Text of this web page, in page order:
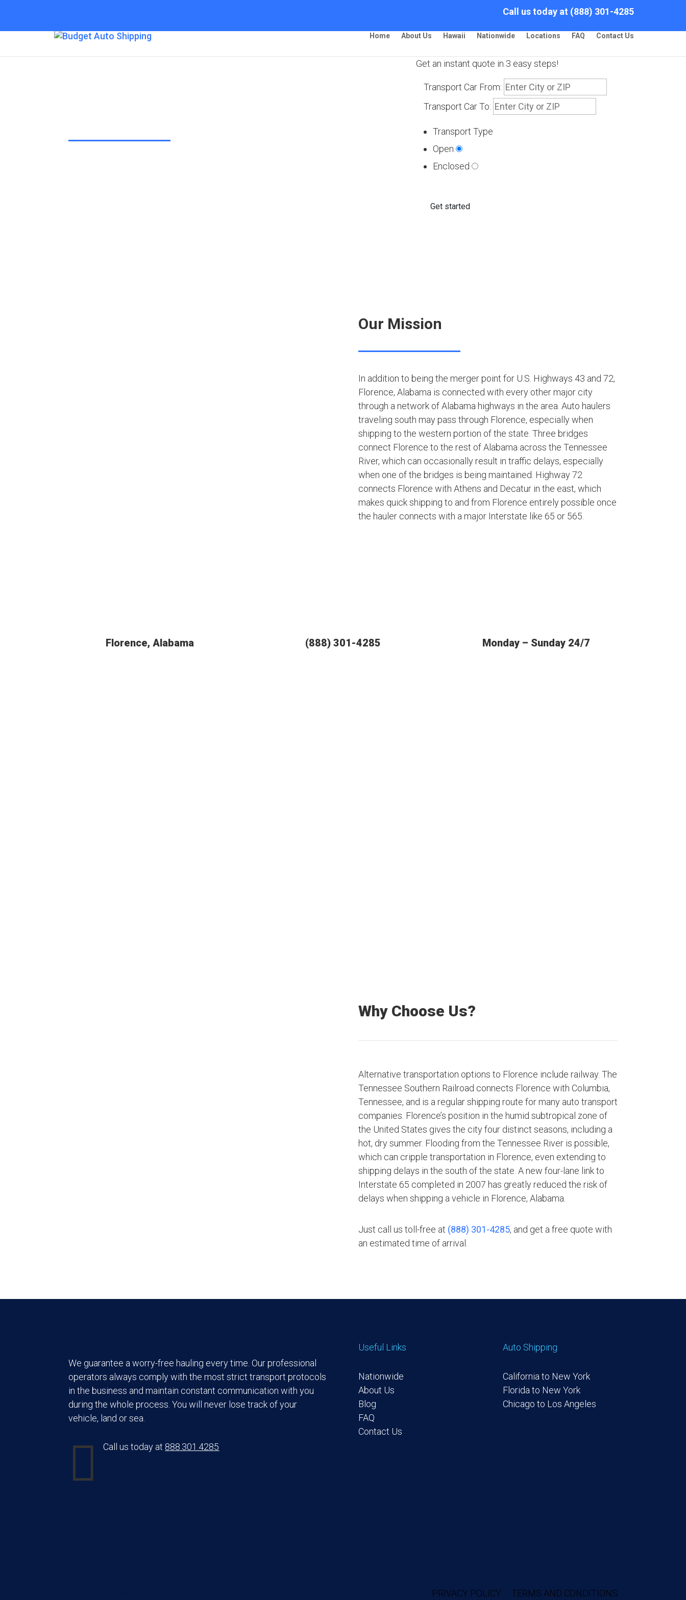
Call us today at (888) 301-4285
Home About Us Hawaii Nationwide Locations FAQ Contact Us
Get an instant quote in 3 easy steps!
Transport Car From:
Transport Car To:
Transport Type
Open
Enclosed
Our Mission
In addition to being the merger point for U.S. Highways 43 and 72,
Florence, Alabama is connected with every other major city
through a network of Alabama highways in the area. Auto haulers
traveling south may pass through Florence, especially when
shipping to the western portion of the state. Three bridges
connect Florence to the rest of Alabama across the Tennessee
River, which can occasionally result in traffic delays, especially
when one of the bridges is being maintained. Highway 72
connects Florence with Athens and Decatur in the east, which
makes quick shipping to and from Florence entirely possible once
the hauler connects with a major Interstate like 65 or 565.
Florence, Alabama (888) 301-4285 Monday – Sunday 24/7
Why Choose Us?
Alternative transportation options to Florence include railway. The
Tennessee Southern Railroad connects Florence with Columbia,
Tennessee, and is a regular shipping route for many auto transport
companies. Florence’s position in the humid subtropical zone of
the United States gives the city four distinct seasons, including a
hot, dry summer. Flooding from the Tennessee River is possible,
which can cripple transportation in Florence, even extending to
shipping delays in the south of the state. A new four-lane link to
Interstate 65 completed in 2007 has greatly reduced the risk of
delays when shipping a vehicle in Florence, Alabama.
Just call us toll-free at (888) 301-4285, and get a free quote with
an estimated time of arrival.
We guarantee a worry-free hauling every time. Our professional
operators always comply with the most strict transport protocols
in the business and maintain constant communication with you
during the whole process. You will never lose track of your
vehicle, land or sea.
 Call us today at 888.301.4285
Useful Links
Nationwide
About Us
Blog
FAQ
Contact Us
Auto Shipping
California to New York
Florida to New York
Chicago to Los Angeles
PRIVACY POLICY TERMS AND CONDITIONS